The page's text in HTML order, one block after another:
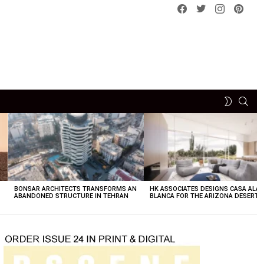
Facebook
Twitterinstagram
SWITCH
BONSAR ARCHITECTS TRANSFORMS AN
ABANDONED STRUCTURE IN TEHRAN
HK ASSOCIATES DESIGNS CASA
BLANCA FOR THE ARIZONA